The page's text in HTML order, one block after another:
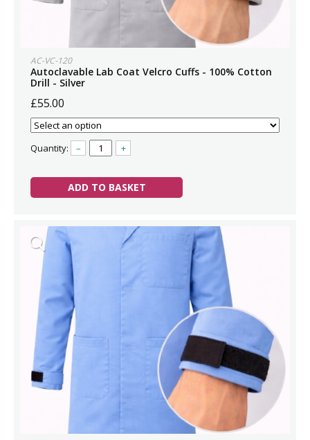
AC-VC-120
Autoclavable Lab Coat Velcro Cuffs - 100% Cotton
Drill - Silver
£55.00
Quantity: – +
ADD TO BASKET